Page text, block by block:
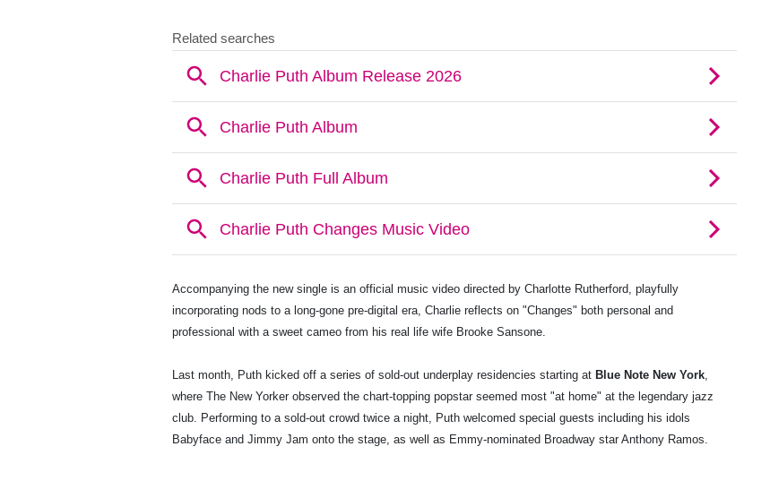
Accompanying the new single is an official music video directed by Charlotte Rutherford, playfully
incorporating nods to a long-gone pre-digital era, Charlie reflects on "Changes" both personal and
professional with a sweet cameo from his real life wife Brooke Sansone.
Last month, Puth kicked off a series of sold-out underplay residencies starting at Blue Note New York
where The New Yorker observed the chart-topping popstar seemed most "at home" at the legendary jazz
club. Performing to a sold-out crowd twice a night, Puth welcomed special guests including his idols
Babyface and Jimmy Jam onto the stage, as well as Emmy-nominated Broadway star Anthony Ramos.